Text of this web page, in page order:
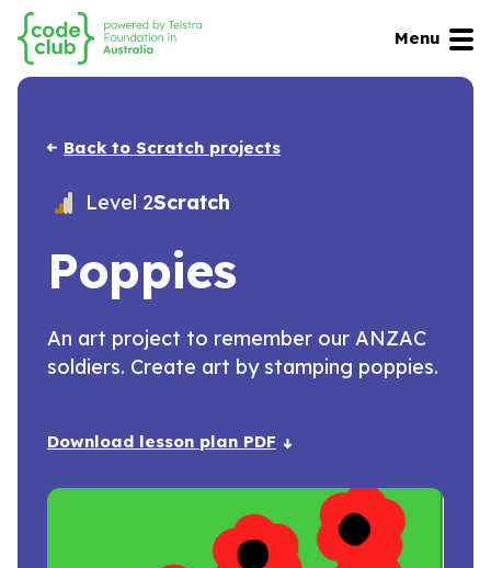
Menu
Back to Scratch projects
Level 2Scratch
Poppies
An art project to remember our ANZAC
soldiers. Create art by stamping poppies.
Download lesson plan PDF